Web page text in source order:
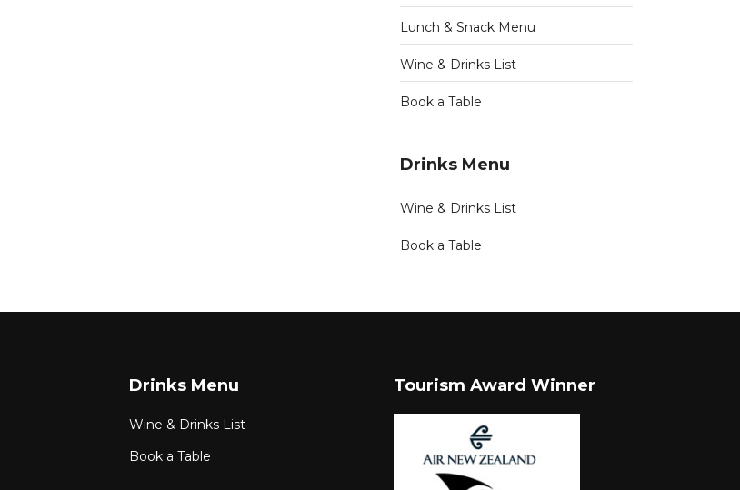
Lunch & Snack Menu
Wine & Drinks List
Book a Table
Drinks Menu
Wine & Drinks List
Book a Table
Drinks Menu
Wine & Drinks List
Book a Table
Tourism Award Winner